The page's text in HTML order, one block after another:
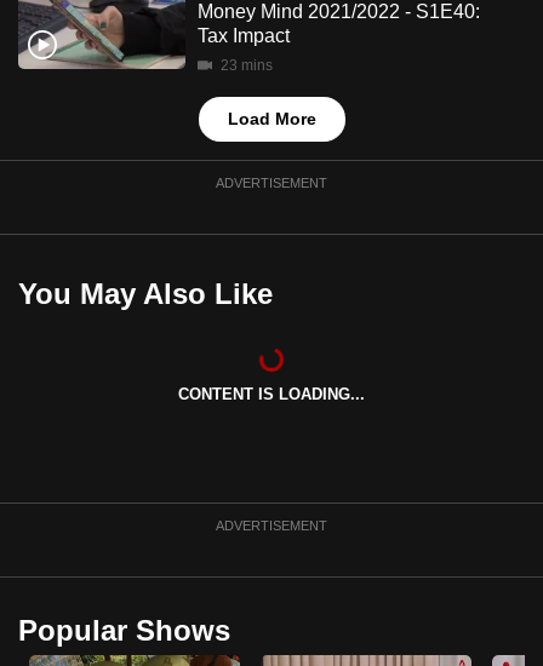
Money Mind 2021/2022 - S1E40:
Tax Impact
23 mins
Load More
ADVERTISEMENT
You May Also Like
CONTENT IS LOADING...
ADVERTISEMENT
Popular Shows
issues?
Contact
us